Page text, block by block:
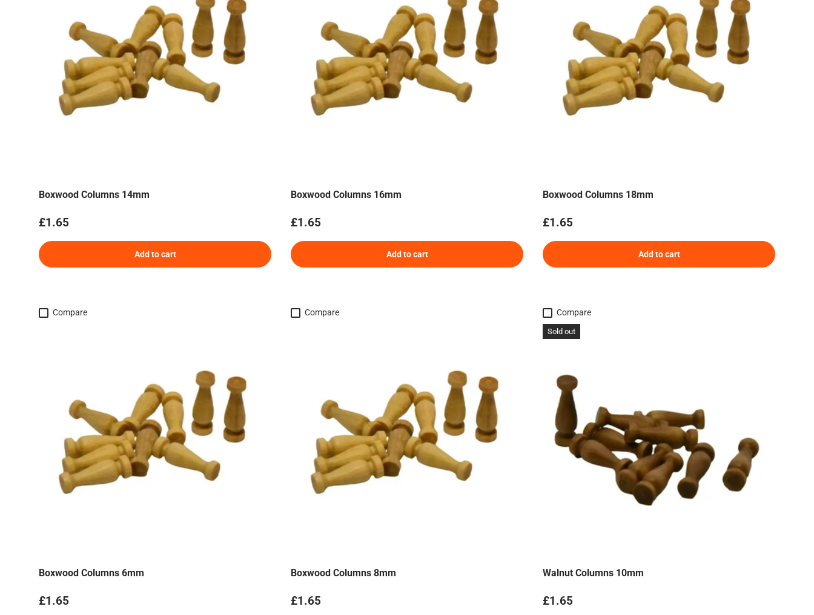
Boxwood Columns 14mm
Regular price
£1.65
Add to cart
Boxwood Columns 16mm
Regular price
£1.65
Add to cart
Boxwood Columns 18mm
Regular price
£1.65
Add to cart
Compare
Boxwood Columns 6mm
Regular price
£1.65
Compare
Boxwood Columns 8mm
Regular price
£1.65
Compare
Sold out
Walnut Columns 10mm
Regular price
£1.65